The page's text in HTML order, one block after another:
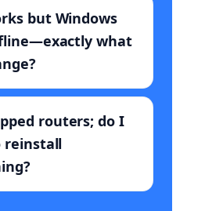
but Windows
what
routers; do I
reinstall